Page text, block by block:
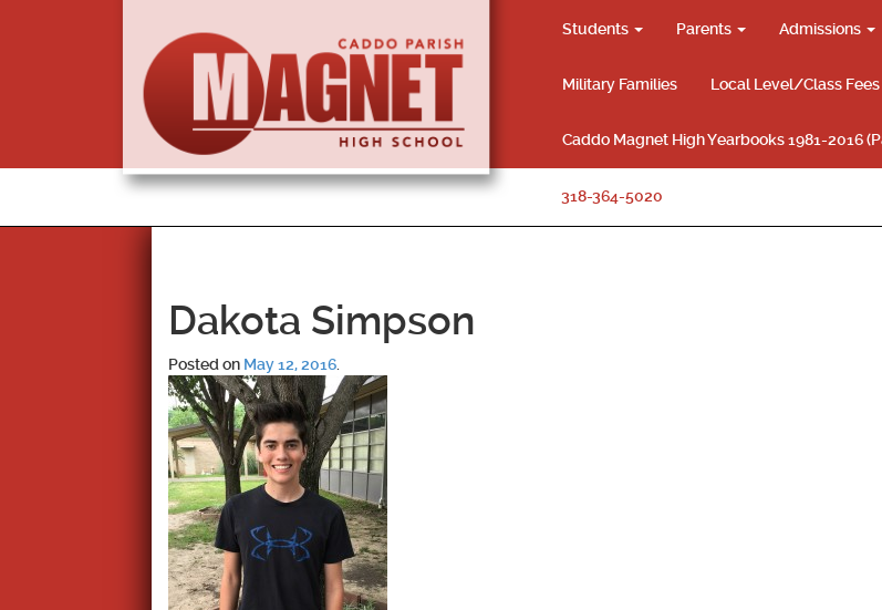
Students Parents Admissions
Military Families Local Level/Class Fees
Caddo Magnet High Yearbooks 1981-2016
318-364-5020
Dakota Simpson
Posted on May 12, 2016